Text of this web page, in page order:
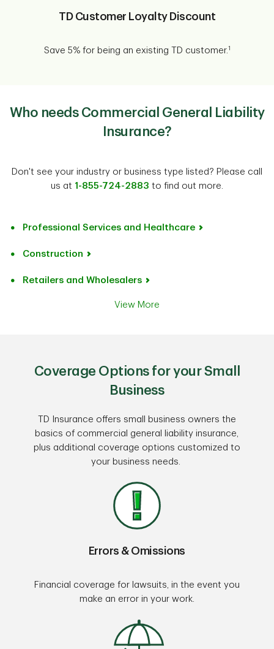
TD Customer Loyalty Discount
Save 5% for being an existing TD customer.1
Who needs Commercial General Liability
Insurance?
Don't see your industry or business type listed? Please call
us at 1-855-724-2883 to find out more.
Professional Services and Healthcare
Construction
Retailers and Wholesalers
View More
Coverage Options for your Small
Business
TD Insurance offers small business owners the
basics of commercial general liability insurance,
plus additional coverage options customized to
your business needs.
Errors & Omissions
Financial coverage for lawsuits, in the event you
make an error in your work.